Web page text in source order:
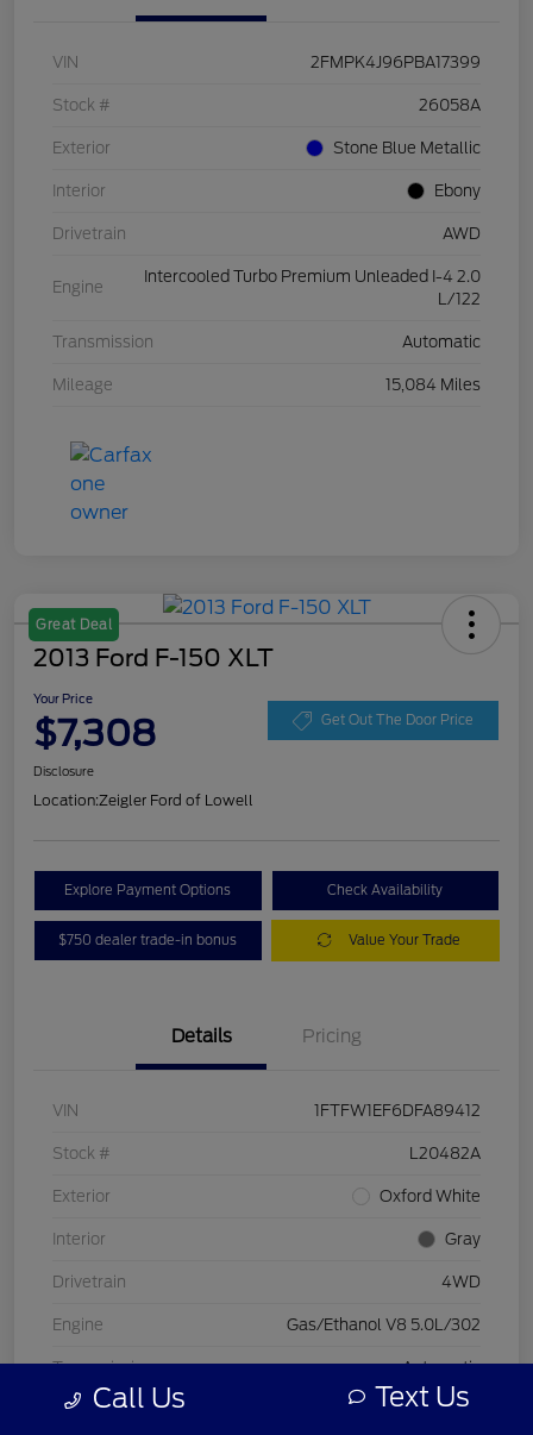
VIN 2FMPK4J96PBA17399
Stock # 26058A
Exterior Stone Blue Metallic
Interior Ebony
Drivetrain AWD
Engine
Intercooled Turbo Premium Unleaded I-4 2.0
L/122
Transmission Automatic
Mileage 15,084 Miles
Great Deal
2013 Ford F-150 XLT
Your Price
$7,308 Get Out The Door Price
Disclosure
Location:Zeigler Ford of Lowell
Explore Payment Options Check Availability
$750 dealer trade-in bonus Value Your Trade
Details Pricing
VIN 1FTFW1EF6DFA89412
Stock # L20482A
Exterior Oxford White
Interior Gray
Drivetrain 4WD
Engine Gas/Ethanol V8 5.0L/302
Transmission Automatic
Mileage 197,578 Miles
Call Us Text Us